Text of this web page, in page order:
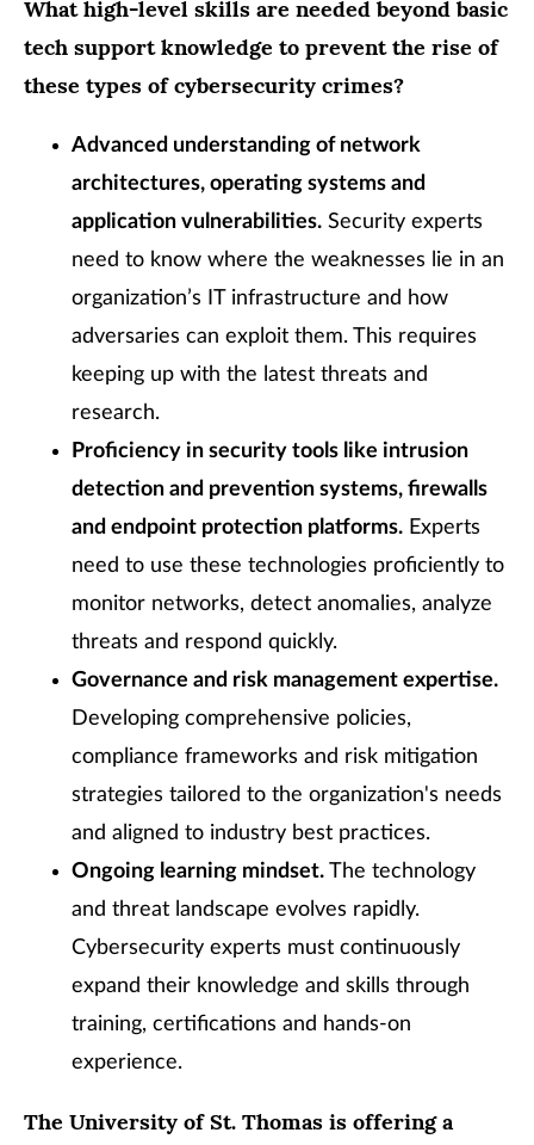
What high-level skills are needed beyond basic
tech support knowledge to prevent the rise of
these types of cybersecurity crimes?
Advanced understanding of network
architectures, operating systems and
application vulnerabilities. Security experts
need to know where the weaknesses lie in an
organization’s IT infrastructure and how
adversaries can exploit them. This requires
keeping up with the latest threats and
research.
Proficiency in security tools like intrusion
detection and prevention systems, firewalls
and endpoint protection platforms. Experts
need to use these technologies proficiently to
monitor networks, detect anomalies, analyze
threats and respond quickly.
Governance and risk management expertise.
Developing comprehensive policies,
compliance frameworks and risk mitigation
strategies tailored to the organization's needs
and aligned to industry best practices.
Ongoing learning mindset. The technology
and threat landscape evolves rapidly.
Cybersecurity experts must continuously
expand their knowledge and skills through
training, certifications and hands-on
experience.
The University of St. Thomas is offering a